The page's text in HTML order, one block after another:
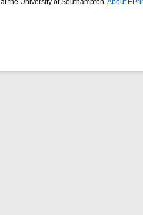
at the University of Southampton. About